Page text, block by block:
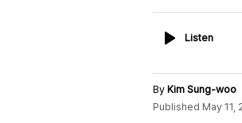
ListenListen
By Kim Sung-woo
Published May 11,